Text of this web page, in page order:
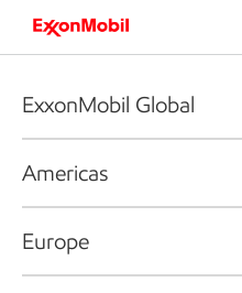
ExxonMobil Global
Americas
Europe